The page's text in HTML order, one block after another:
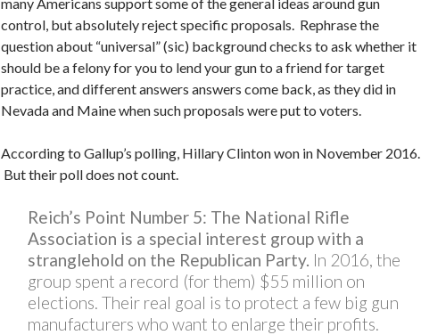
control, but absolutely reject specific proposals. Rephrase the
question about “universal” (sic) background checks to ask whether it
should be a felony for you to lend your gun to a friend for target
practice, and different answers answers come back, as they did in
Nevada and Maine when such proposals were put to voters.
According to Gallup’s polling, Hillary Clinton won in November 2016.
But their poll does not count.
Reich’s Point Number 5: The National Rifle
Association is a special interest group with a
stranglehold on the Republican Party. In 2016, the
group spent a record (for them) $55 million on
elections. Their real goal is to protect a few big gun
manufacturers who want to enlarge their profits.